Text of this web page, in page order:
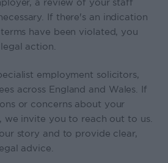
If there's an indication
have been violated, you
action.
employment solicitors,
across England and Wales. If
or concerns about your
we invite you to reach out to us.
story and to provide clear,
advice.